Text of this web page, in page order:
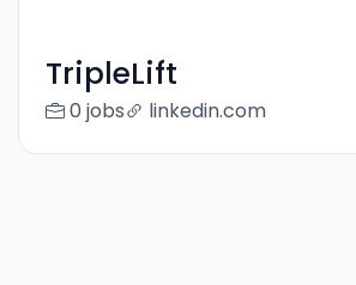
TripleLift
0 jobs linkedin.com